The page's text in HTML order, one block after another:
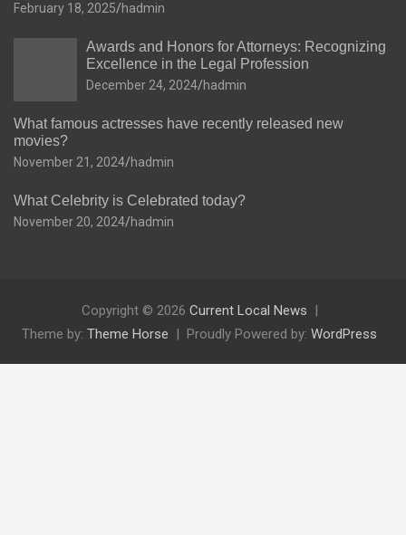
February 18, 2025 hadmin
Awards and Honors for Attorneys: Recognizing
Excellence in the Legal Profession
December 24, 2024 hadmin
What famous actresses have recently released new
movies?
November 21, 2024 hadmin
What Celebrity is Celebrated today?
November 20, 2024 hadmin
Copyright © 2026 Current Local News
Theme by: Theme Horse Proudly Powered by: WordPress